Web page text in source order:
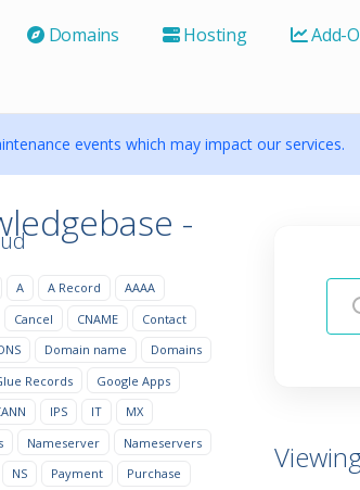
Domains Hosting Add-
events which may impact our services.
-
A A Record
AAAA
Cancel CNAME
Contact
Domain name
Domains
Records
Google Apps
IPS IT
MX
Nameserver
Nameservers
NS Payment
Purchase